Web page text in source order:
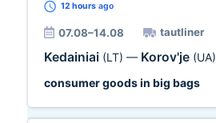
12 hours ago
07.08–14.08 tautliner
Kedainiai (LT) — Korov'je (UA)
consumer goods in big bags